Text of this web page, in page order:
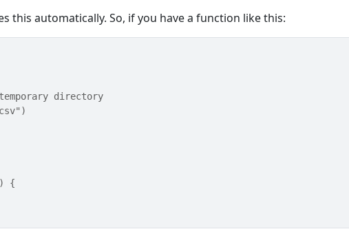
this automatically. So, if you have a function like this:
directory
)
{